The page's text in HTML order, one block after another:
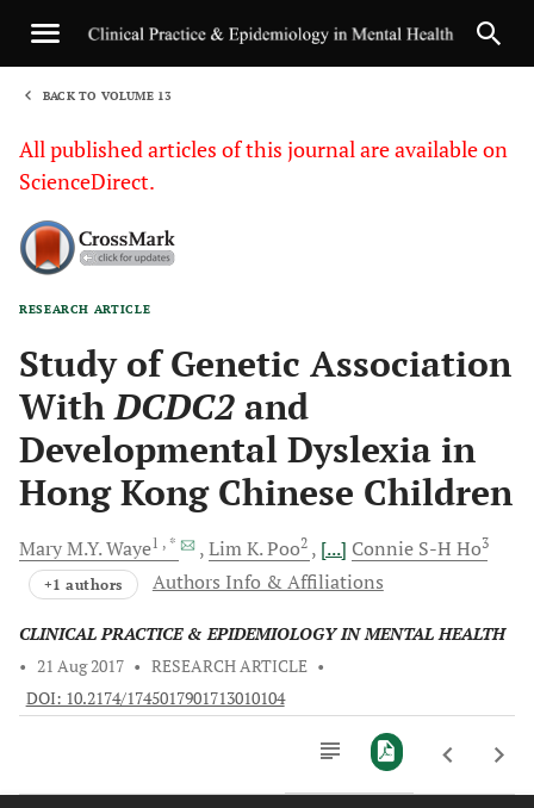
BACK TO VOLUME 13
All published articles of this journal are available on
ScienceDirect.
RESEARCH ARTICLE
Study of Genetic Association
WithDCDC2 and
Developmental Dyslexia in
Hong Kong Chinese Children
Mary M.Y.Waye1 , * Lim K.Poo2 [...] Connie S-H Ho3
+1 authors Authors Info & Affiliations
CLINICAL PRACTICE & EPIDEMIOLOGY IN MENTAL HEALTH
• 21 Aug 2017 • RESEARCH ARTICLE •
DOI: 10.2174/1745017901713010104